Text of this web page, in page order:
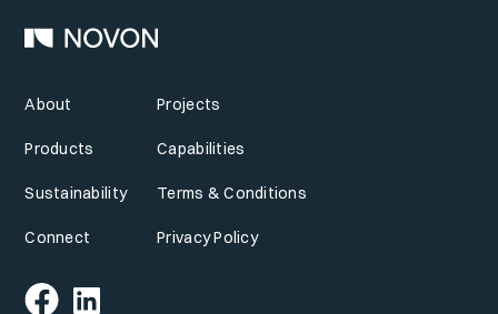
About
Products
Projects
Capabilities
Sustainability
Connect
Terms & Conditions
Privacy Policy